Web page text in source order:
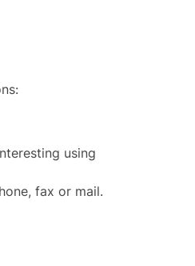
using
fax or mail.